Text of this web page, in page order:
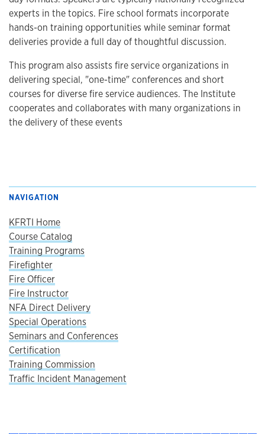
experts in the topics. Fire school formats incorporate
hands-on training opportunities while seminar format
deliveries provide a full day of thoughtful discussion.
This program also assists fire service organizations in
delivering special, "one-time" conferences and short
courses for diverse fire service audiences. The Institute
cooperates and collaborates with many organizations in
the delivery of these events
NAVIGATION
KFRTI Home
Course Catalog
Training Programs
Firefighter
Fire Officer
Fire Instructor
NFA Direct Delivery
Special Operations
Seminars and Conferences
Certification
Training Commission
Traffic Incident Management